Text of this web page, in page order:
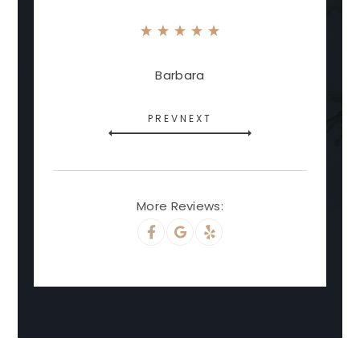
Barbara
PREVNEXT
More Reviews: